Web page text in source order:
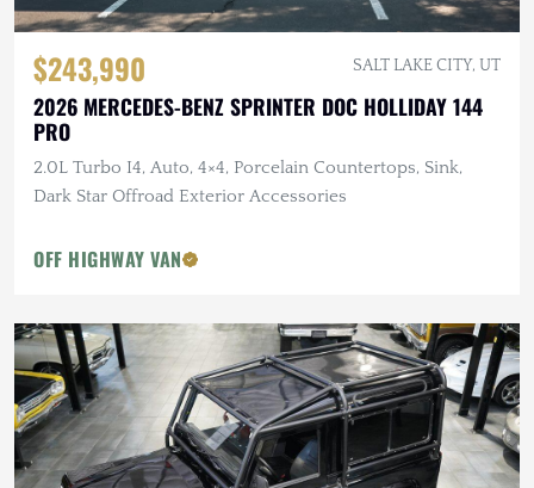
$243,990 SALT LAKE CITY, UT
2026 MERCEDES-BENZ SPRINTER DOC HOLLIDAY 144
PRO
2.0L Turbo I4, Auto, 4×4, Porcelain Countertops, Sink,
Dark Star Offroad Exterior Accessories
OFF HIGHWAY VAN